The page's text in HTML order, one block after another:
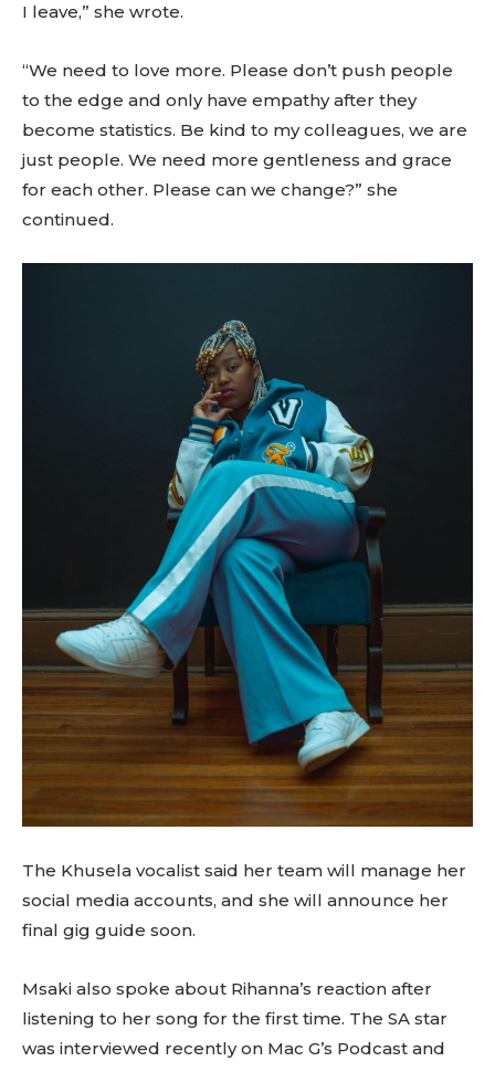
I leave,” she wrote.
“We need to love more. Please don’t push people
to the edge and only have empathy after they
become statistics. Be kind to my colleagues, we are
just people. We need more gentleness and grace
for each other. Please can we change?” she
continued.
The Khusela vocalist said her team will manage her
social media accounts, and she will announce her
final gig guide soon.
Msaki also spoke about Rihanna’s reaction after
listening to her song for the first time. The SA star
was interviewed recently on Mac G’s Podcast and